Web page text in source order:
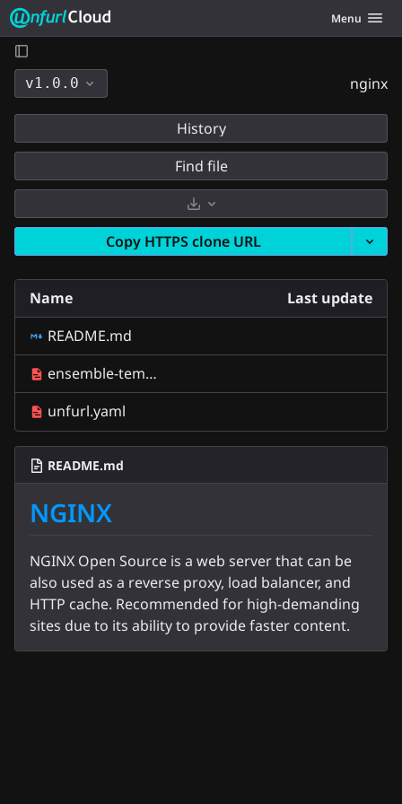
Skip to content
Unfurl Cloud Toggle
Menu
v1.0.0 nginx
History
Find file
Select Archive Format
Copy HTTPS clone URL
Name
Last update
README.md
ensemble-template.yaml
unfurl.yaml
README.md
NGINX
NGINX Open Source is a web server that can be
also used as a reverse proxy, load balancer, and
HTTP cache. Recommended for high-demanding
sites due to its ability to provide faster content.